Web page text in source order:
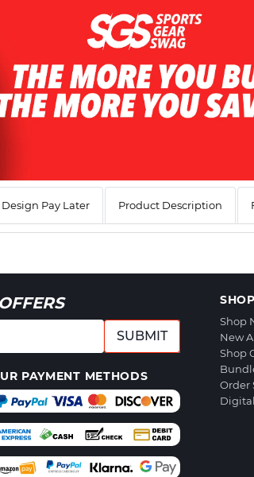
Design Pay Later Product Description
SUBMIT
PAYMENT METHODS
SHOP
Shop
New
Shop
Order